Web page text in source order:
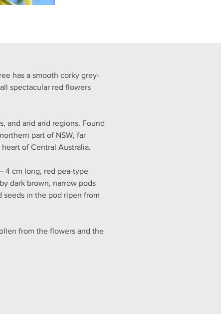
has a smooth corky grey-
spectacular red flowers
and arid arid regions. Found
part of NSW, far
of Central Australia.
4 cm long, red pea-type
dark brown, narrow pods
seeds in the pod ripen from
from the flowers and the